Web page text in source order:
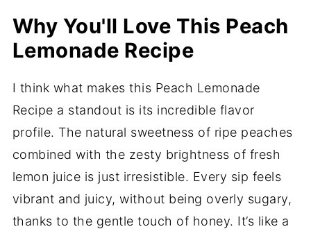
Why You'll Love This Peach
Lemonade Recipe
I think what makes this Peach Lemonade
Recipe a standout is its incredible flavor
profile. The natural sweetness of ripe peaches
combined with the zesty brightness of fresh
lemon juice is just irresistible. Every sip feels
vibrant and juicy, without being overly sugary,
thanks to the gentle touch of honey. It’s like a